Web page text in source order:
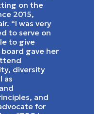
on the
2015,
“I was very
to serve on
to give
board gave her
diversity
as
and
for